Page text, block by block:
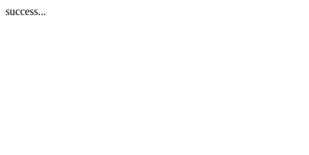
success...